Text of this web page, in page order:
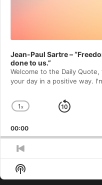
Jean-Paul Sartre –
done to us.”
Welcome to⁠⁠⁠⁠⁠⁠⁠⁠⁠⁠⁠⁠ the Daily
your day in a positive way.
Change
Rate
1x
Skip
00:00
Previous
Episode
Show
Podcast